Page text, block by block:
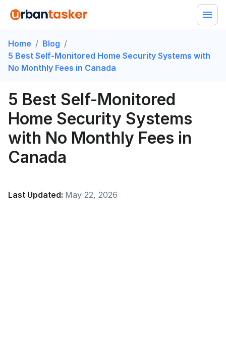
Home / Blog /
5 Best Self-Monitored Home Security Systems with
No Monthly Fees in Canada
5 Best Self-Monitored
Home Security Systems
with No Monthly Fees in
Canada
Last Updated: May 22, 2026